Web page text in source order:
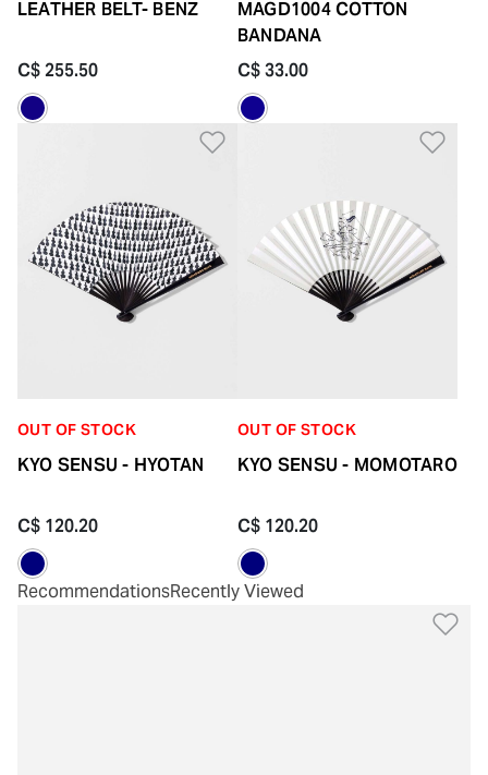
LEATHER BELT- BENZ
C$ 255.50
MAGD1004 COTTON
BANDANA
C$ 33.00
Add to Wishlist
OUT OF STOCK
KYO SENSU - HYOTAN
C$ 120.20
OUT OF STOCK
KYO SENSU - MOMOTARO
C$ 120.20
RecommendationsRecently Viewed